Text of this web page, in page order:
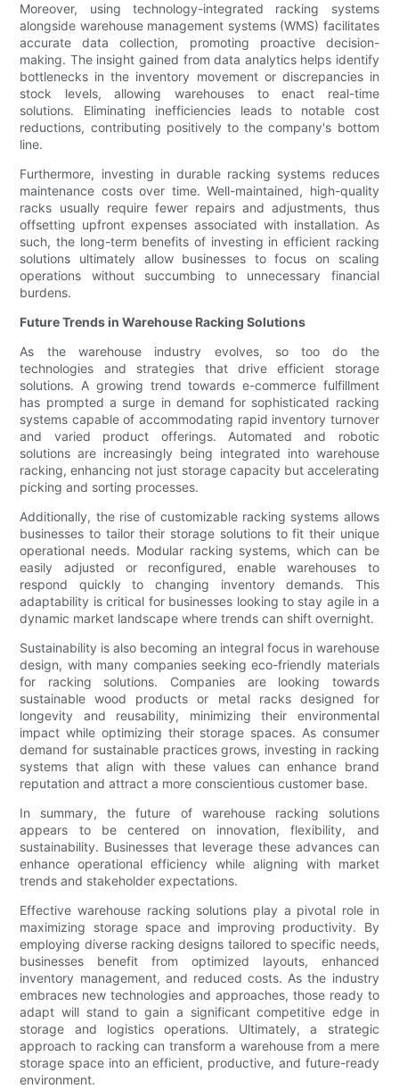
Moreover, using technology-integrated racking systems
alongside warehouse management systems (WMS) facilitates
accurate data collection, promoting proactive decision-
making. The insight gained from data analytics helps identify
bottlenecks in the inventory movement or discrepancies in
stock levels, allowing warehouses to enact real-time
solutions. Eliminating inefficiencies leads to notable cost
reductions, contributing positively to the company's bottom
line.
Furthermore, investing in durable racking systems reduces
maintenance costs over time. Well-maintained, high-quality
racks usually require fewer repairs and adjustments, thus
offsetting upfront expenses associated with installation. As
such, the long-term benefits of investing in efficient racking
solutions ultimately allow businesses to focus on scaling
operations without succumbing to unnecessary financial
burdens.
Future Trends in Warehouse Racking Solutions
As the warehouse industry evolves, so too do the
technologies and strategies that drive efficient storage
solutions. A growing trend towards e-commerce fulfillment
has prompted a surge in demand for sophisticated racking
systems capable of accommodating rapid inventory turnover
and varied product offerings. Automated and robotic
solutions are increasingly being integrated into warehouse
racking, enhancing not just storage capacity but accelerating
picking and sorting processes.
Additionally, the rise of customizable racking systems allows
businesses to tailor their storage solutions to fit their unique
operational needs. Modular racking systems, which can be
easily adjusted or reconfigured, enable warehouses to
respond quickly to changing inventory demands. This
adaptability is critical for businesses looking to stay agile in a
dynamic market landscape where trends can shift overnight.
Sustainability is also becoming an integral focus in warehouse
design, with many companies seeking eco-friendly materials
for racking solutions. Companies are looking towards
sustainable wood products or metal racks designed for
longevity and reusability, minimizing their environmental
impact while optimizing their storage spaces. As consumer
demand for sustainable practices grows, investing in racking
systems that align with these values can enhance brand
reputation and attract a more conscientious customer base.
In summary, the future of warehouse racking solutions
appears to be centered on innovation, flexibility, and
sustainability. Businesses that leverage these advances can
enhance operational efficiency while aligning with market
trends and stakeholder expectations.
Effective warehouse racking solutions play a pivotal role in
maximizing storage space and improving productivity. By
employing diverse racking designs tailored to specific needs,
businesses benefit from optimized layouts, enhanced
inventory management, and reduced costs. As the industry
embraces new technologies and approaches, those ready to
adapt will stand to gain a significant competitive edge in
storage and logistics operations. Ultimately, a strategic
approach to racking can transform a warehouse from a mere
storage space into an efficient, productive, and future-ready
environment.